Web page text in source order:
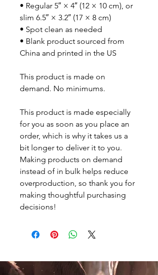
• Regular 5″ × 4″ (12 × 10 cm), or
slim 6.5″ × 3.2″ (17 × 8 cm)
• Spot clean as needed
• Blank product sourced from
China and printed in the US
This product is made on
demand. No minimums.
This product is made especially
for you as soon as you place an
order, which is why it takes us a
bit longer to deliver it to you.
Making products on demand
instead of in bulk helps reduce
overproduction, so thank you for
making thoughtful purchasing
decisions!